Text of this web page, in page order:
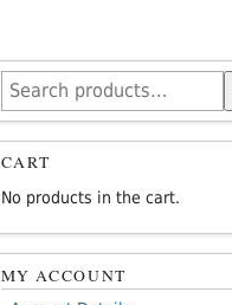
Search
for:
CART
No products in the cart.
MY ACCOUNT